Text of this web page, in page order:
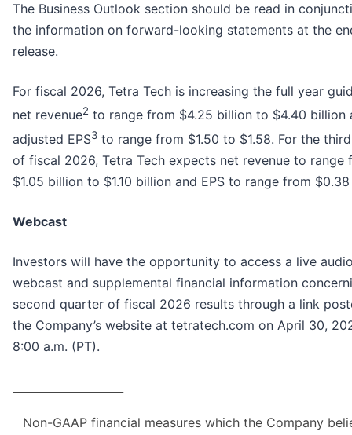
The Business Outlook section should be read in
the information on forward-looking statements at the
release.
For fiscal 2026, Tetra Tech is increasing the full year
net revenue2 to range from $4.25 billion to $4.40 billion
adjusted EPS3 to range from $1.50 to $1.58. For the
of fiscal 2026, Tetra Tech expects net revenue to range
$1.05 billion to $1.10 billion and EPS to range from
Webcast
Investors will have the opportunity to access a live
webcast and supplemental financial information
second quarter of fiscal 2026 results through a link
the Company’s website at tetratech.com on April 30,
8:00 a.m. (PT).
Non-GAAP financial measures which the Company